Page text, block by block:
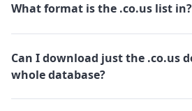
What format is the .co.us list in?
Can I download just the .co.us
whole database?